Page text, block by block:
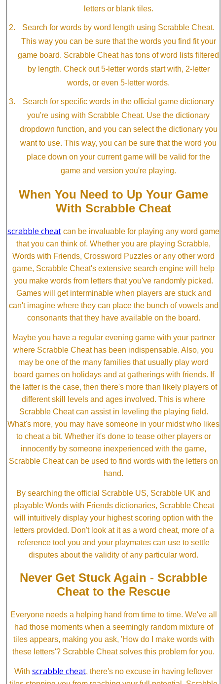
letters or blank tiles.
Search for words by word length using Scrabble Cheat.
This way you can be sure that the words you find fit your
game board. Scrabble Cheat has tons of word lists filtered
by length. Check out 5-letter words start with, 2-letter
words, or even 5-letter words.
Search for specific words in the official game dictionary
you're using with Scrabble Cheat. Use the dictionary
dropdown function, and you can select the dictionary you
want to use. This way, you can be sure that the word you
place down on your current game will be valid for the
game and version you're playing.
When You Need to Up Your Game
With Scrabble Cheat
scrabble cheat can be invaluable for playing any word game
that you can think of. Whether you are playing Scrabble,
Words with Friends, Crossword Puzzles or any other word
game, Scrabble Cheat's extensive search engine will help
you make words from letters that you've randomly picked.
Games will get interminable when players are stuck and
can't imagine where they can place the bunch of vowels and
consonants that they have available on the board.
Maybe you have a regular evening game with your partner
where Scrabble Cheat has been indispensable. Also, you
may be one of the many families that usually play word
board games on holidays and at gatherings with friends. If
the latter is the case, then there's more than likely players of
different skill levels and ages involved. This is where
Scrabble Cheat can assist in leveling the playing field.
What's more, you may have someone in your midst who likes
to cheat a bit. Whether it's done to tease other players or
innocently by someone inexperienced with the game,
Scrabble Cheat can be used to find words with the letters on
hand.
By searching the official Scrabble US, Scrabble UK and
playable Words with Friends dictionaries, Scrabble Cheat
will intuitively display your highest scoring option with the
letters provided. Don't look at it as a word cheat, more of a
reference tool you and your playmates can use to settle
disputes about the validity of any particular word.
Never Get Stuck Again - Scrabble
Cheat to the Rescue
Everyone needs a helping hand from time to time. We've all
had those moments when a seemingly random mixture of
tiles appears, making you ask, 'How do I make words with
these letters'? Scrabble Cheat solves this problem for you.
With scrabble cheat, there's no excuse in having leftover